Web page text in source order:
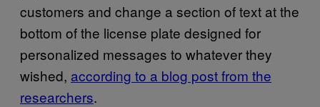
customers and change a section of text at the
bottom of the license plate designed for
personalized messages to whatever they
wished, according to a blog post from the
researchers.